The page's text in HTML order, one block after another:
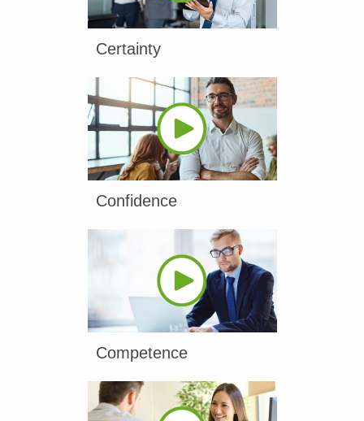
Certainty
Confidence
Competence